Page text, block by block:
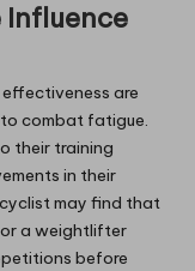
Influence
are
combat fatigue.
their training
in their
may find that
a weightlifter
before